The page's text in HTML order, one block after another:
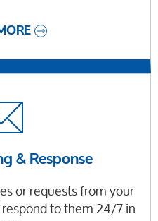
& Response
or requests from your
to them 24/7 in